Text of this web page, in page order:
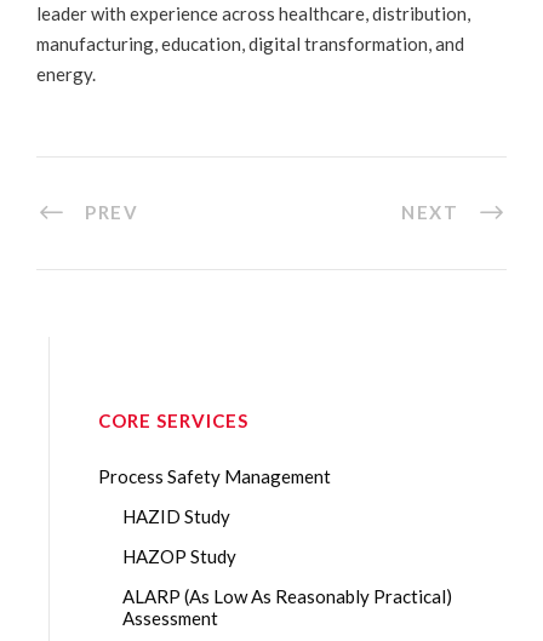
leader with experience across healthcare, distribution,
manufacturing, education, digital transformation, and
energy.
PREV NEXT
CORE SERVICES
Process Safety Management
HAZID Study
HAZOP Study
ALARP (As Low As Reasonably Practical)
Assessment